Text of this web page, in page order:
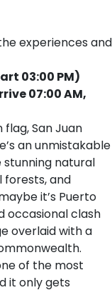
experiences and
03:00 PM)
07:00 AM,
San Juan
an unmistakable
stunning natural
and
it’s Puerto
occasional clash
overlaid with a
of the most
it only gets